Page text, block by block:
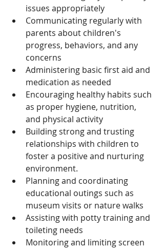
issues appropriately
Communicating regularly with
parents about children's
progress, behaviors, and any
concerns
Administering basic first aid and
medication as needed
Encouraging healthy habits such
as proper hygiene, nutrition,
and physical activity
Building strong and trusting
relationships with children to
foster a positive and nurturing
environment.
Planning and coordinating
educational outings such as
museum visits or nature walks
Assisting with potty training and
toileting needs
Monitoring and limiting screen